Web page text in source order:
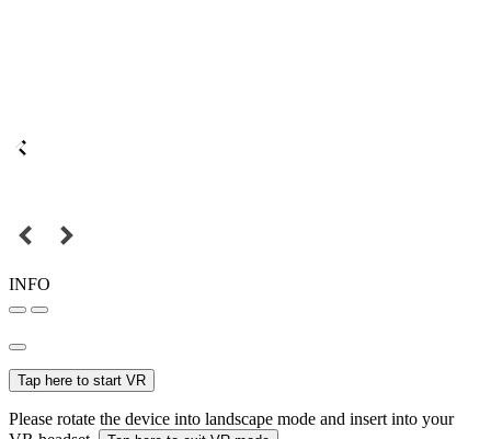
INFO
Tap here to start VR
Please rotate the device into landscape mode and insert into your